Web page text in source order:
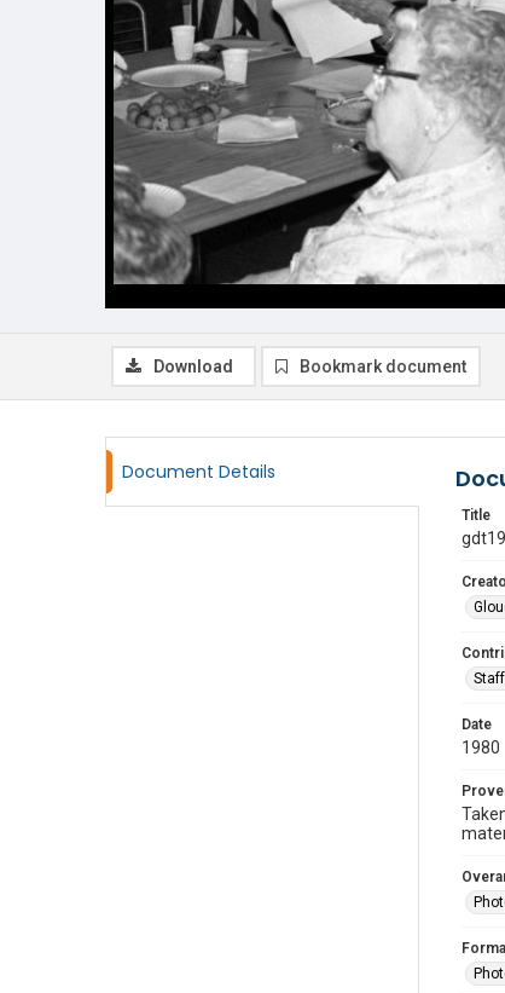
Download Bookmark document
Document Details
Title
Date
1980